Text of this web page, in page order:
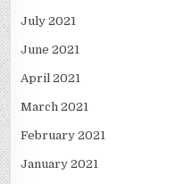
July 2021
June 2021
April 2021
March 2021
February 2021
January 2021